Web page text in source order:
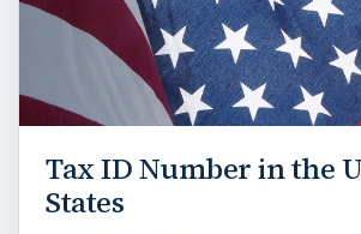
Tax ID Number in the
States